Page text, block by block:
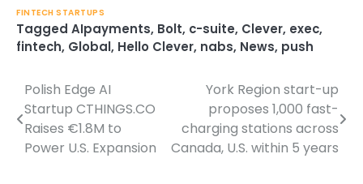
FINTECH STARTUPS
Tagged AIpayments, Bolt, c-suite, Clever, exec,
fintech, Global, Hello Clever, nabs, News, push
Post
navigation
Polish Edge AI
Startup CTHINGS.CO
Raises €1.8M to
Power U.S. Expansion
York Region start-up
proposes 1,000 fast-
charging stations across
Canada, U.S. within 5 years